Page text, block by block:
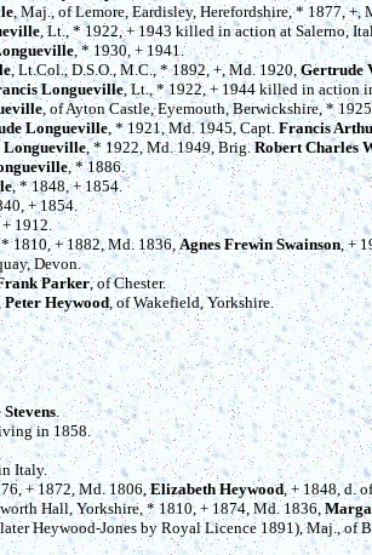
, Maj., of Lemore, Eardisley, Herefordshire, * 1877, +,
, Lt., * 1922, + 1943 killed in action at Salerno,
, * 1930, + 1941.
, Lt.Col., D.S.O., M.C., * 1892, +, Md. 1920, Gertrude
Longueville, Lt., * 1922, + 1944 killed in action
, of Ayton Castle, Eyemouth, Berwickshire, *
Longueville, * 1921, Md. 1945, Capt.Francis
, * 1922, Md. 1949, Brig.Robert Charles
, * 1886.
, * 1848, + 1854.
+ 1854.
+ 1912.
* 1810, + 1882, Md. 1836, Agnes Frewin Swainson, +
Devon.
Parker, of Chester.
Peter Heywood, of Wakefield, Yorkshire.
.
in 1858.
Italy.
+ 1872, Md. 1806,Elizabeth Heywood, + 1848, d.
Hall, Yorkshire, * 1810, + 1874, Md. 1836,
Heywood-Jones by Royal Licence 1891), Maj., of